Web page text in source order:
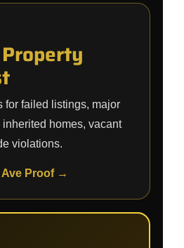
for failed listings, major
inherited homes, vacant
violations.
Ave Proof →